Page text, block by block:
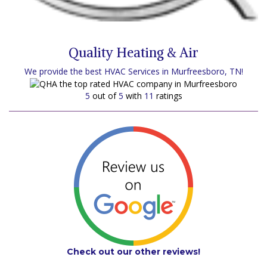
Quality Heating & Air
We provide the best HVAC Services in Murfreesboro, TN!
5 out of5 with 11 ratings
Check out our other reviews!